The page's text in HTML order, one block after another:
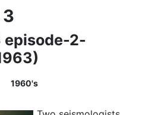
episode-2-
1960's